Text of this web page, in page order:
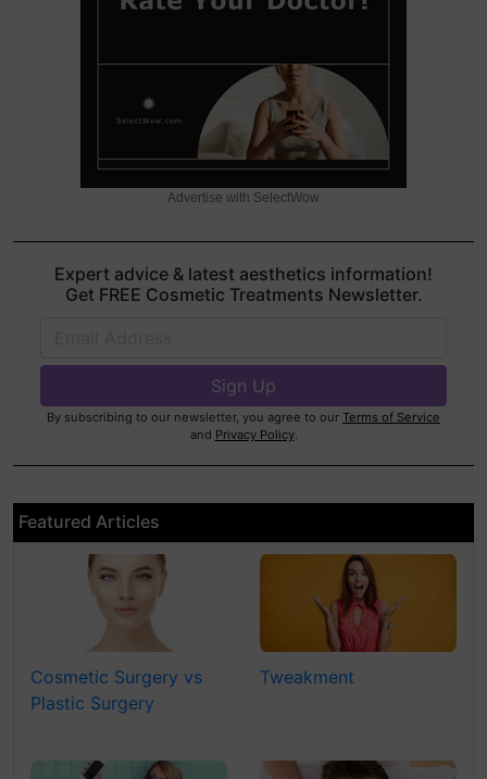
Advertise with SelectWow
Expert advice & latest aesthetics information!
Get FREE Cosmetic Treatments Newsletter.
By subscribing to our newsletter, you agree to our Terms of Service
and Privacy Policy.
Featured Articles
Cosmetic Surgery vs
Plastic Surgery
Tweakment